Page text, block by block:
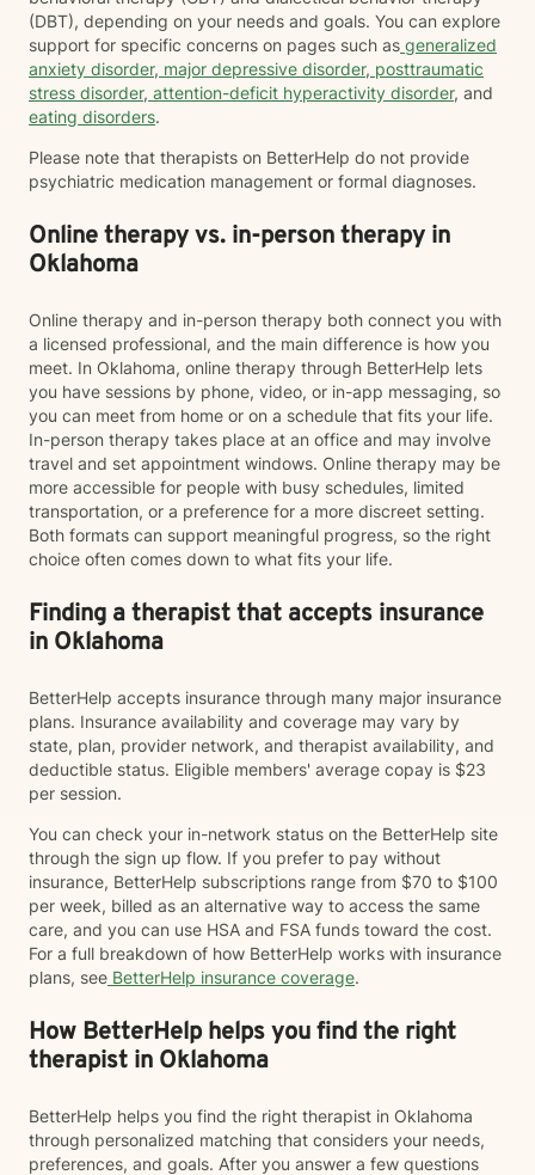
(DBT), depending on your needs and goals. You can explore
support for specific concerns on pages such as generalized
anxiety disorder, major depressive disorder, posttraumatic
stress disorder, attention-deficit hyperactivity disorder, and
eating disorders.
Please note that therapists on BetterHelp do not provide
psychiatric medication management or formal diagnoses.
Online therapy vs. in-person therapy in
Oklahoma
Online therapy and in-person therapy both connect you with
a licensed professional, and the main difference is how you
meet. In Oklahoma, online therapy through BetterHelp lets
you have sessions by phone, video, or in-app messaging, so
you can meet from home or on a schedule that fits your life.
In-person therapy takes place at an office and may involve
travel and set appointment windows. Online therapy may be
more accessible for people with busy schedules, limited
transportation, or a preference for a more discreet setting.
Both formats can support meaningful progress, so the right
choice often comes down to what fits your life.
Finding a therapist that accepts insurance
in Oklahoma
BetterHelp accepts insurance through many major insurance
plans. Insurance availability and coverage may vary by
state, plan, provider network, and therapist availability, and
deductible status. Eligible members' average copay is $23
per session.
You can check your in-network status on the BetterHelp site
through the sign up flow. If you prefer to pay without
insurance, BetterHelp subscriptions range from $70 to $100
per week, billed as an alternative way to access the same
care, and you can use HSA and FSA funds toward the cost.
For a full breakdown of how BetterHelp works with insurance
plans, see BetterHelp insurance coverage.
How BetterHelp helps you find the right
therapist in Oklahoma
BetterHelp helps you find the right therapist in Oklahoma
through personalized matching that considers your needs,
preferences, and goals. After you answer a few questions